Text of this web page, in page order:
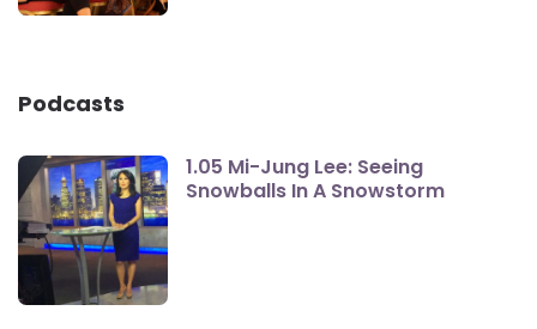
Podcasts
1.05 Mi-Jung Lee: Seeing
Snowballs In A Snowstorm